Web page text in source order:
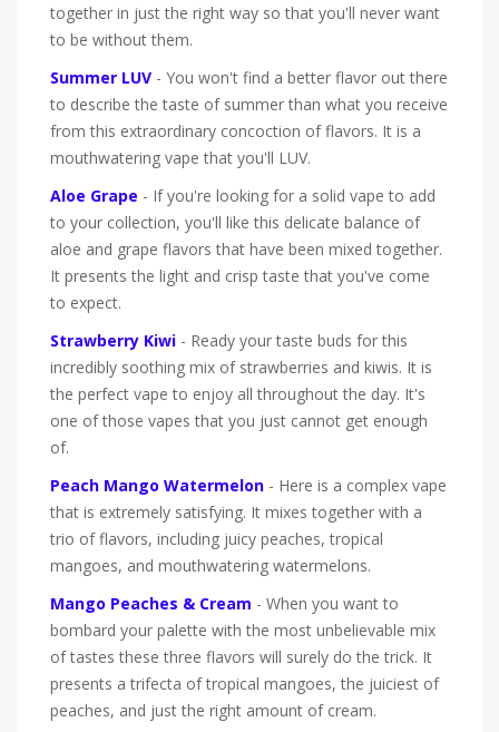
together in just the right way so that you'll never want
to be without them.
Summer LUV - You won't find a better flavor out there
to describe the taste of summer than what you receive
from this extraordinary concoction of flavors. It is a
mouthwatering vape that you'll LUV.
Aloe Grape - If you're looking for a solid vape to add
to your collection, you'll like this delicate balance of
aloe and grape flavors that have been mixed together.
It presents the light and crisp taste that you've come
to expect.
Strawberry Kiwi - Ready your taste buds for this
incredibly soothing mix of strawberries and kiwis. It is
the perfect vape to enjoy all throughout the day. It's
one of those vapes that you just cannot get enough
of.
Peach Mango Watermelon - Here is a complex vape
that is extremely satisfying. It mixes together with a
trio of flavors, including juicy peaches, tropical
mangoes, and mouthwatering watermelons.
Mango Peaches & Cream - When you want to
bombard your palette with the most unbelievable mix
of tastes these three flavors will surely do the trick. It
presents a trifecta of tropical mangoes, the juiciest of
peaches, and just the right amount of cream.